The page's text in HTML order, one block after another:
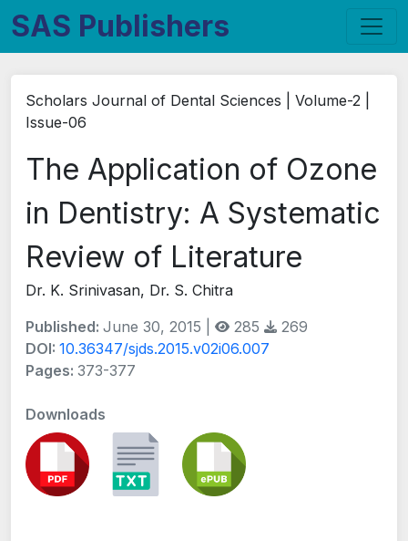
SAS Publishers
Scholars Journal of Dental Sciences | Volume-2 |
Issue-06
The Application of Ozone
in Dentistry: A Systematic
Review of Literature
Dr. K. Srinivasan, Dr. S. Chitra
Published: June 30, 2015 | 285
269
DOI: 10.36347/sjds.2015.v02i06.007
Pages: 373-377
Downloads